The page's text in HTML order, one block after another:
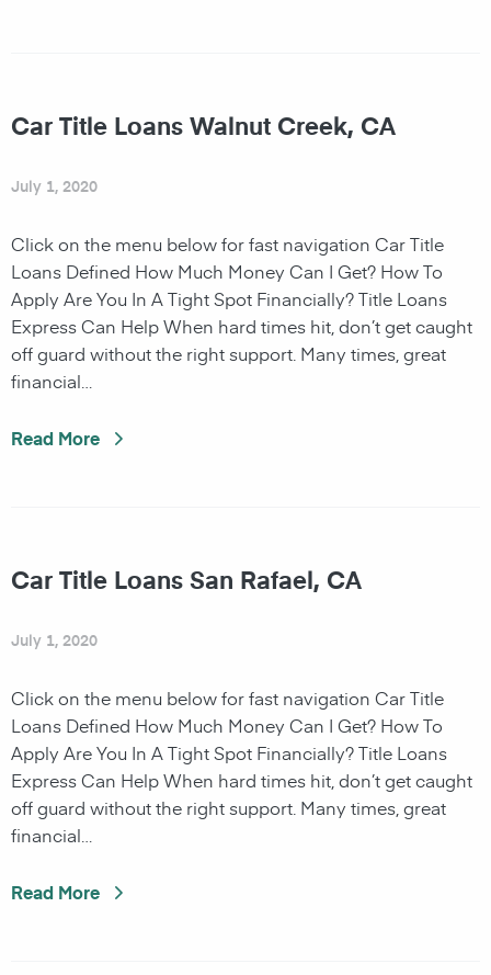
Car Title Loans Walnut Creek, CA
July 1, 2020
Click on the menu below for fast navigation Car Title
Loans Defined How Much Money Can I Get? How To
Apply Are You In A Tight Spot Financially? Title Loans
Express Can Help When hard times hit, don’t get caught
off guard without the right support. Many times, great
financial…
Read More
Car Title Loans San Rafael, CA
July 1, 2020
Click on the menu below for fast navigation Car Title
Loans Defined How Much Money Can I Get? How To
Apply Are You In A Tight Spot Financially? Title Loans
Express Can Help When hard times hit, don’t get caught
off guard without the right support. Many times, great
financial…
Read More